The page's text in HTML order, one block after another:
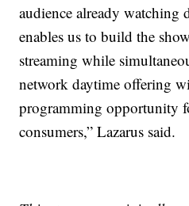
audience already watching
enables us to build the
streaming while
network daytime offering
programming opportunity
consumers,” Lazarus said.